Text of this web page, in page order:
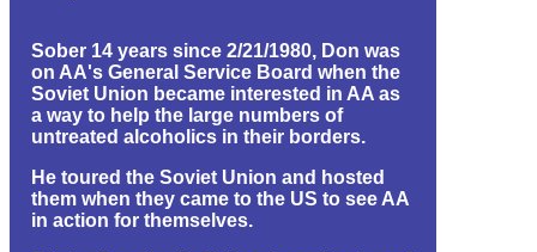
Sober 14 years since 2/21/1980, Don was
on AA's General Service Board when the
Soviet Union became interested in AA as
a way to help the large numbers of
untreated alcoholics in their borders.
He toured the Soviet Union and hosted
them when they came to the US to see AA
in action for themselves.